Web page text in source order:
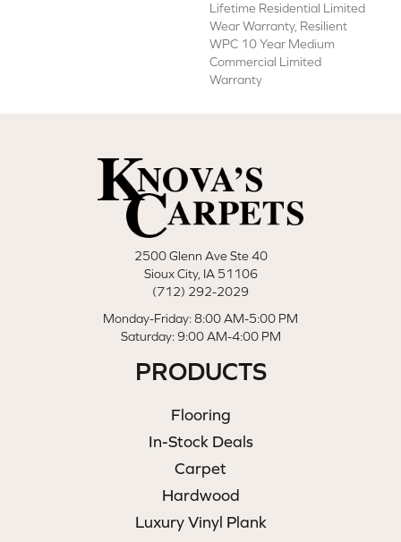
Lifetime Residential Limited
Wear Warranty, Resilient
WPC 10 Year Medium
Commercial Limited
Warranty
2500 Glenn Ave Ste 40
Sioux City, IA 51106
(712) 292-2029
Monday-Friday: 8:00 AM-5:00 PM
Saturday: 9:00 AM-4:00 PM
PRODUCTS
Flooring
In-Stock Deals
Carpet
Hardwood
Luxury Vinyl Plank